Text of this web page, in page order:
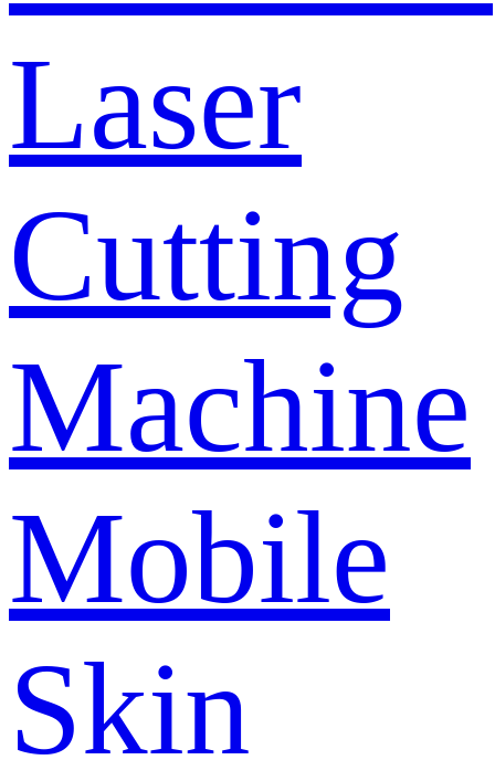
Laser
Cutting
Machine
Mobile
Skin